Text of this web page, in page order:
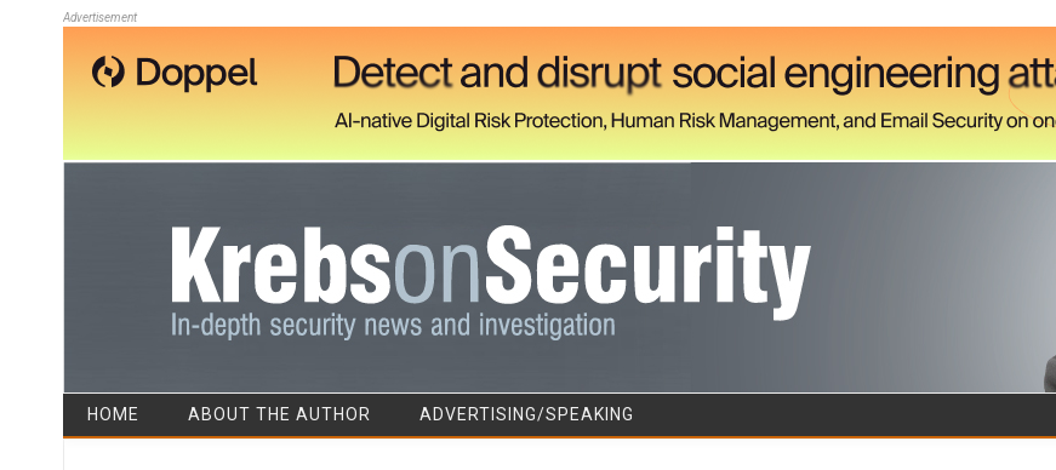
Advertisement
Skip to content
HOME ABOUT THE AUTHOR ADVERTISING/SPEAKING